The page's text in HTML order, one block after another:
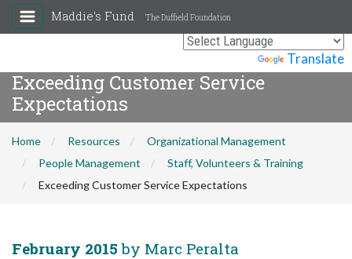
Translate
Maddie's Fund The Duffield Foundation
Exceeding Customer Service
Expectations
Home Resources
Organizational Management
People Management
Staff, Volunteers & Training
Exceeding Customer Service Expectations
February 2015 by Marc Peralta